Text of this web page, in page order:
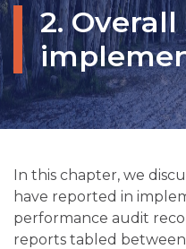
2.
In this chapter, we
have reported in
performance audit
reports tabled between